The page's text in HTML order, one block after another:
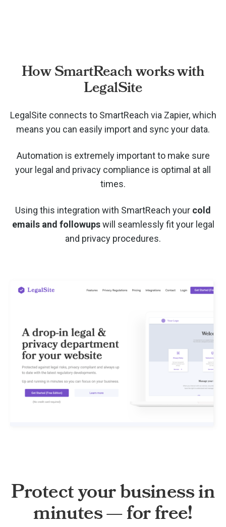
How SmartReach works with
LegalSite
LegalSite connects to SmartReach via Zapier, which
means you can easily import and sync your data.
Automation is extremely important to make sure
your legal and privacy compliance is optimal at all
times.
Using this integration with SmartReach your cold
emails and followupswill seamlessly fit your legal
and privacy procedures.
Protect your business in
minutes — for free!